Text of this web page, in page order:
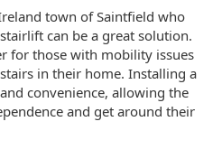
town of Saintfield who
can be a great solution.
for those with mobility issues
in their home. Installing a
convenience, allowing the
and get around their